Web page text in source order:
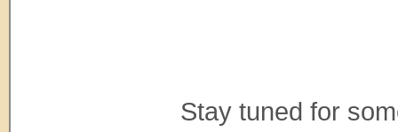
Stay tuned for